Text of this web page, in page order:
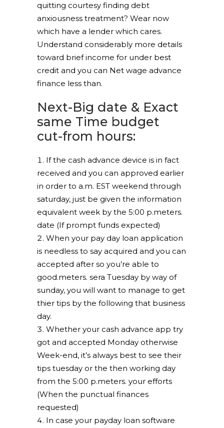
quitting courtesy finding debt
anxiousness treatment? Wear now
which have a lender which cares.
Understand considerably more details
toward brief income for under best
credit and you can Net wage advance
finance less than.
Next-Big date & Exact
same Time budget
cut-from hours:
If the cash advance device is in fact
received and you can approved earlier
in order to a.m. EST weekend through
saturday, just be given the information
equivalent week by the 5:00 p.meters.
date (If prompt funds expected)
When your pay day loan application
is needless to say acquired and you can
accepted after so you’re able to
good.meters. sera Tuesday by way of
sunday, you will want to manage to get
thier tips by the following that business
day.
Whether your cash advance app try
got and accepted Monday otherwise
Week-end, it’s always best to see their
tips tuesday or the then working day
from the 5:00 p.meters. your efforts
(When the punctual finances
requested)
In case your payday loan software